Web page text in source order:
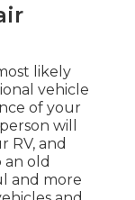
likely
vehicle
of your
will
RV, and
an old
and more